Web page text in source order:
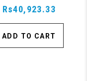
Approved Lock, Blue
Rs40,923.33
ADD TO CART